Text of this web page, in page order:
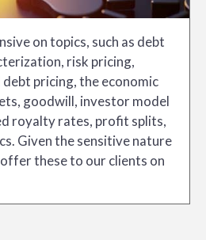
on topics, such as debt
risk pricing,
pricing, the economic
goodwill, investor model
royalty rates, profit splits,
Given the sensitive nature
these to our clients on